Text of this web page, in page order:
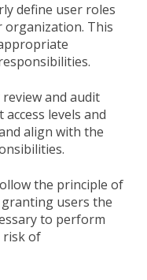
define user roles
organization. This
review and audit
levels and
align with the
the principle of
users the
to perform
risk of